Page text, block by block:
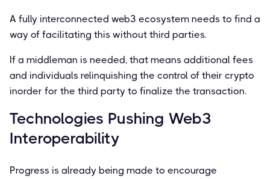
A fully interconnected web3 ecosystem needs to ﬁnd a
way of facilitating this without third parties.
If a middleman is needed, that means additional fees
and individuals relinquishing the control of their crypto
inorder for the third party to ﬁnalize the transaction.
Technologies Pushing Web3
Interoperability
Progress is already being made to encourage